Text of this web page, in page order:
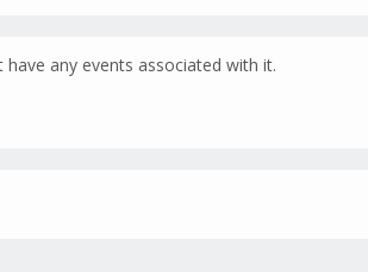
have any events associated with it.